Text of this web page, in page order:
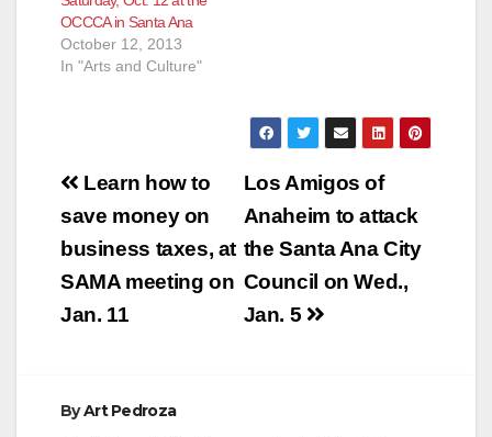
OCCCA in Santa Ana
October 12, 2013
In "Arts and Culture"
Post
navigation
Los Amigos of
Anaheim to attack
the Santa Ana City
Council on Wed.,
Jan. 5
Learn how to
save money on
business taxes, at
SAMA meeting on
Jan. 11
ByArt Pedroza